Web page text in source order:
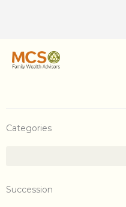
Categories
Succession